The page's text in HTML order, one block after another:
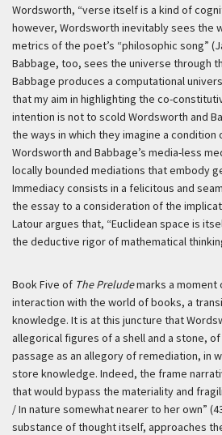
Wordsworth, “verse itself is a kind of
however, Wordsworth inevitably sees the
metrics of the poet’s “philosophic song”
Babbage, too, sees the universe through
Babbage produces a computational
that my aim in highlighting the co-
intention is not to scold Wordsworth and
the ways in which they imagine a
Wordsworth and Babbage’s media-less
locally bounded mediations that embody
Immediacy consists in a felicitous and
the essay to a consideration of the
Latour argues that, “Euclidean space is
the deductive rigor of mathematical
Book Five of The Preludemarks a moment
interaction with the world of books, a
knowledge. It is at this juncture that
allegorical figures of a shell and a stone,
passage as an allegory of remediation, in
store knowledge. Indeed, the frame
that would bypass the materiality and
/ In nature somewhat nearer to her own”
substance of thought itself, approaches